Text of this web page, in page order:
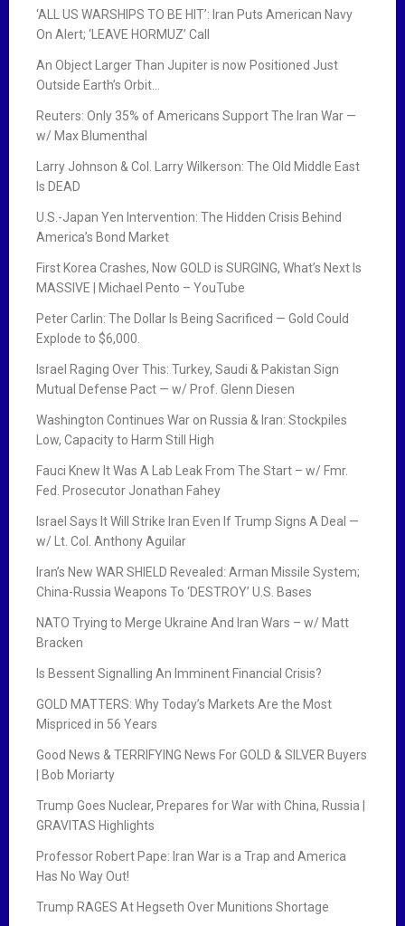
‘ALL US WARSHIPS TO BE HIT’: Iran Puts American Navy
On Alert; ‘LEAVE HORMUZ’ Call
An Object Larger Than Jupiter is now Positioned Just
Outside Earth’s Orbit…
Reuters: Only 35% of Americans Support The Iran War —
w/ Max Blumenthal
Larry Johnson & Col. Larry Wilkerson: The Old Middle East
Is DEAD
U.S.-Japan Yen Intervention: The Hidden Crisis Behind
America’s Bond Market
First Korea Crashes, Now GOLD is SURGING, What’s Next Is
MASSIVE | Michael Pento – YouTube
Peter Carlin: The Dollar Is Being Sacrificed — Gold Could
Explode to $6,000.
Israel Raging Over This: Turkey, Saudi & Pakistan Sign
Mutual Defense Pact — w/ Prof. Glenn Diesen
Washington Continues War on Russia & Iran: Stockpiles
Low, Capacity to Harm Still High
Fauci Knew It Was A Lab Leak From The Start – w/ Fmr.
Fed. Prosecutor Jonathan Fahey
Israel Says It Will Strike Iran Even If Trump Signs A Deal —
w/ Lt. Col. Anthony Aguilar
Iran’s New WAR SHIELD Revealed: Arman Missile System;
China-Russia Weapons To ‘DESTROY’ U.S. Bases
NATO Trying to Merge Ukraine And Iran Wars – w/ Matt
Bracken
Is Bessent Signalling An Imminent Financial Crisis?
GOLD MATTERS: Why Today’s Markets Are the Most
Mispriced in 56 Years
Good News & TERRIFYING News For GOLD & SILVER Buyers
| Bob Moriarty
Trump Goes Nuclear, Prepares for War with China, Russia |
GRAVITAS Highlights
Professor Robert Pape: Iran War is a Trap and America
Has No Way Out!
Trump RAGES At Hegseth Over Munitions Shortage